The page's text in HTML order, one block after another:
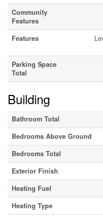
Community
Features
Features
Parking Space
Total
Building
Bathroom Total
Bedrooms Above Ground
Bedrooms Total
Exterior Finish
Heating Fuel
Heating Type